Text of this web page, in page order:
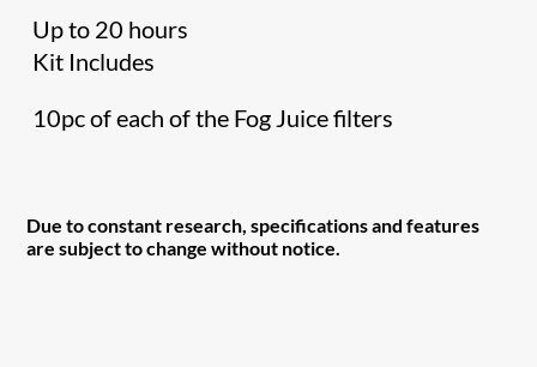
Up to 20 hours
Kit Includes
10pc of each of the Fog Juice filters
Due to constant research, specifications and features
are subject to change without notice.